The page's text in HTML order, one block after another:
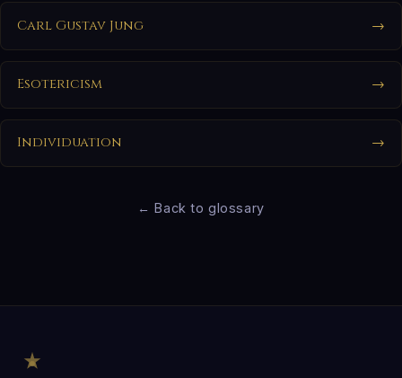
Carl Gustav Jung →
Esotericism →
Individuation →
← Back to glossary